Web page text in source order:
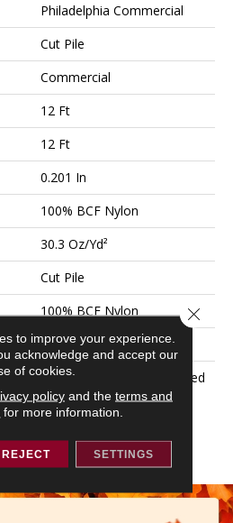
Philadelphia Commercial
Cut Pile
Commercial
12 Ft
12 Ft
0.201 In
100% BCF Nylon
30.3 Oz/yd²
Cut Pile
100% BCF Nylon
Synthetic, ClassicBac®
10 Year Commercial Limited
Warranty For Classicbac
Products, Broadloom 10
Warranty
to improve your experience.
acknowledge and accept our
of cookies.
policyand the terms and
for more information.
REJECT SETTINGS
Close